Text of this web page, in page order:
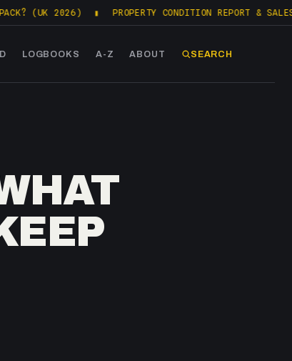
2026) ▮ PROPERTY CONDITION REPORT & SALES
LOGBOOKS A-Z ABOUT SEARCH